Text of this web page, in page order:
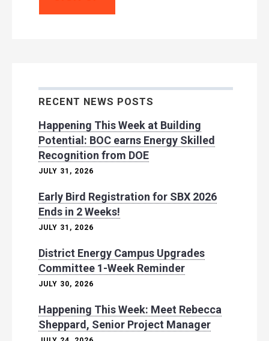
RECENT NEWS POSTS
Happening This Week at Building
Potential: BOC earns Energy Skilled
Recognition from DOE
JULY 31, 2026
Early Bird Registration for SBX 2026
Ends in 2 Weeks!
JULY 31, 2026
District Energy Campus Upgrades
Committee 1-Week Reminder
JULY 30, 2026
Happening This Week: Meet Rebecca
Sheppard, Senior Project Manager